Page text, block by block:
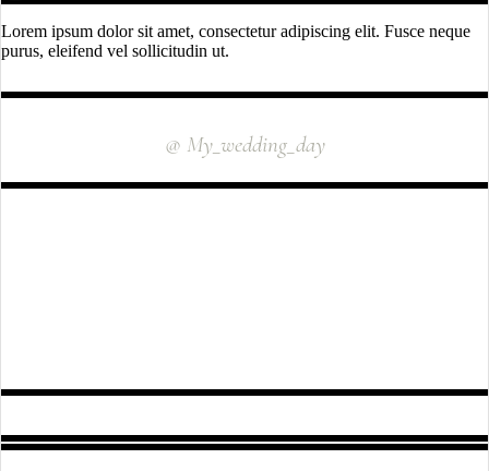
Lorem ipsum dolor sit amet, consectetur adipiscing elit. Fusce neque
purus, eleifend vel sollicitudin ut.
@ My_wedding_day